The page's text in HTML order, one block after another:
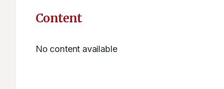
Content
No content available